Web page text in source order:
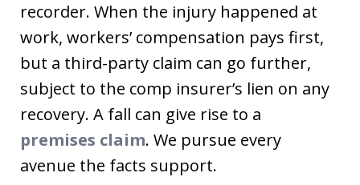
recorder. When the injury happened at
work, workers’ compensation pays first,
but a third-party claim can go further,
subject to the comp insurer’s lien on any
recovery. A fall can give rise to a
premises claim. We pursue every
avenue the facts support.